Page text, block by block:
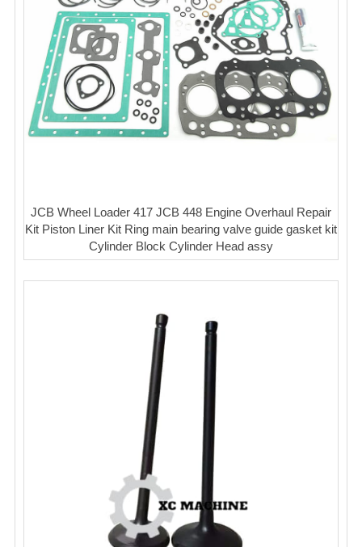
JCB Wheel Loader 417 JCB 448 Engine Overhaul Repair
Kit Piston Liner Kit Ring main bearing valve guide gasket kit
Cylinder Block Cylinder Head assy